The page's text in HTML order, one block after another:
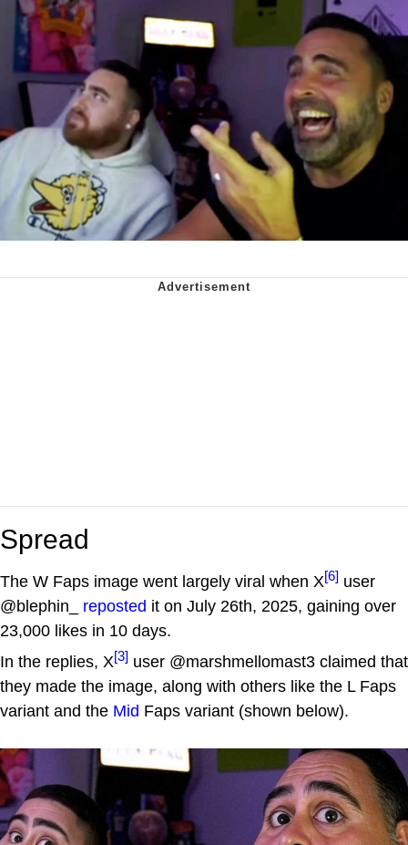
Spread
The W Faps image went largely viral when X[6] user
@blephin_ reposted it on July 26th, 2025, gaining over
23,000 likes in 10 days.
In the replies, X[3] user @marshmellomast3 claimed that
they made the image, along with others like the L Faps
variant and the Mid Faps variant (shown below).